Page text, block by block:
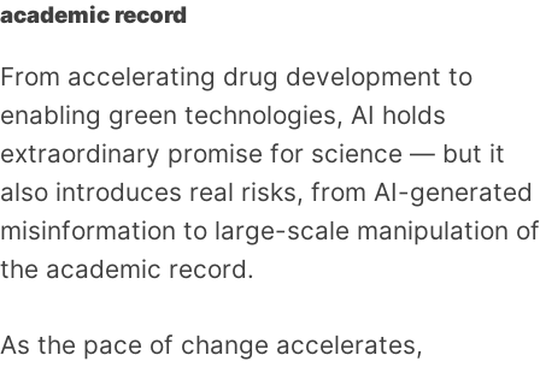
academic record
From accelerating drug development to
enabling green technologies, AI holds
extraordinary promise for science — but it
also introduces real risks, from AI-generated
misinformation to large-scale manipulation of
the academic record.
As the pace of change accelerates,